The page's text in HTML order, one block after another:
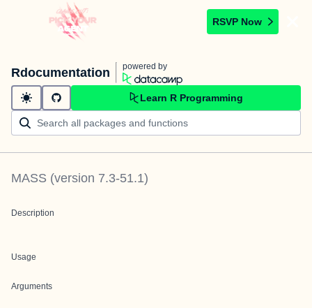
RSVP Now
Rdocumentation powered by
Learn R Programming
MASS (version 7.3-51.1)
Description
Usage
Arguments